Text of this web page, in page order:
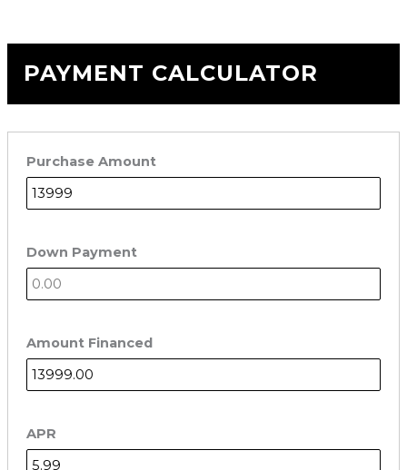
PAYMENT CALCULATOR
Purchase Amount
Down Payment
Amount Financed
APR